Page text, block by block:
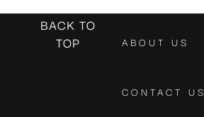
BACK TO
TOP
ABOUT US
CONTACT US